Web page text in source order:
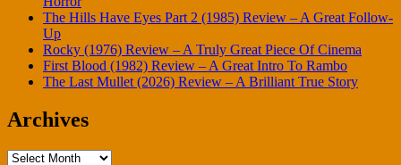
The Hills Have Eyes Part 2 (1985) Review – A Great Follow-
Up
Rocky (1976) Review – A Truly Great Piece Of Cinema
First Blood (1982) Review – A Great Intro To Rambo
The Last Mullet (2026) Review – A Brilliant True Story
Archives
Archives